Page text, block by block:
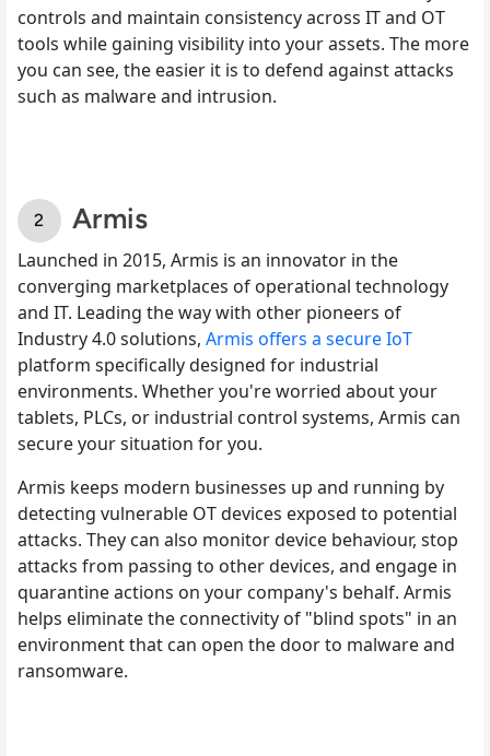
controls and maintain consistency across IT and OT
tools while gaining visibility into your assets. The more
you can see, the easier it is to defend against attacks
such as malware and intrusion.
Armis
Launched in 2015, Armis is an innovator in the
converging marketplaces of operational technology
and IT. Leading the way with other pioneers of
Industry 4.0 solutions, Armis offers a secure IoT
platform specifically designed for industrial
environments. Whether you're worried about your
tablets, PLCs, or industrial control systems, Armis can
secure your situation for you.
Armis keeps modern businesses up and running by
detecting vulnerable OT devices exposed to potential
attacks. They can also monitor device behaviour, stop
attacks from passing to other devices, and engage in
quarantine actions on your company's behalf. Armis
helps eliminate the connectivity of "blind spots" in an
environment that can open the door to malware and
ransomware.